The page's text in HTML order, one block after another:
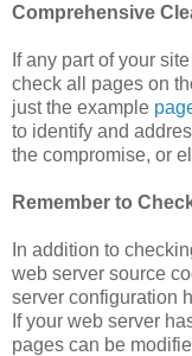
Comprehensive
If any part of your
check all pages on
just the example
to identify and
the compromise, or
Remember to
In addition to
web server source
server configuration
If your web server
pages can be